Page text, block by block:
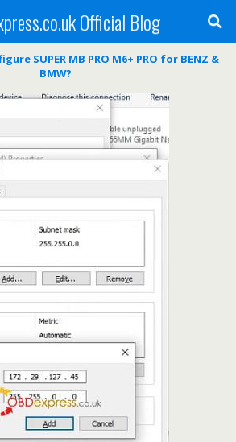
Official Blog
SUPER MB PRO M6+ PRO for BENZ &
BMW?